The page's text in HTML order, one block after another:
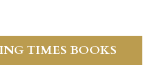
TIMES BOOKS